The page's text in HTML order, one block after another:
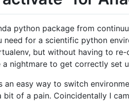
python package from
for a scientific python
but without having to
nightmare to get correctly set
an easy way to switch
bit of a pain. Coincidentally I